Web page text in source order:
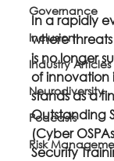
Governance
Inclusion
Industry Articles
Neurodiversity
Podcasts
Risk
In a rapidly
where
is no longer
of innovation
stands as a
Outstanding
(Cyber
Security